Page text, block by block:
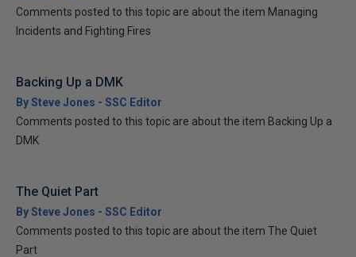
Comments posted to this topic are about the item Managing
Incidents and Fighting Fires
Backing Up a DMK
By Steve Jones - SSC Editor
Comments posted to this topic are about the item Backing Up a
DMK
The Quiet Part
By Steve Jones - SSC Editor
Comments posted to this topic are about the item The Quiet
Part